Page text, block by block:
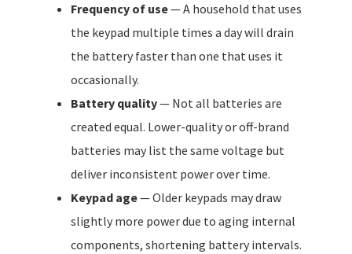
Frequency of use— A household that uses
the keypad multiple times a day will drain
the battery faster than one that uses it
occasionally.
Battery quality— Not all batteries are
created equal. Lower-quality or off-brand
batteries may list the same voltage but
deliver inconsistent power over time.
Keypad age— Older keypads may draw
slightly more power due to aging internal
components, shortening battery intervals.